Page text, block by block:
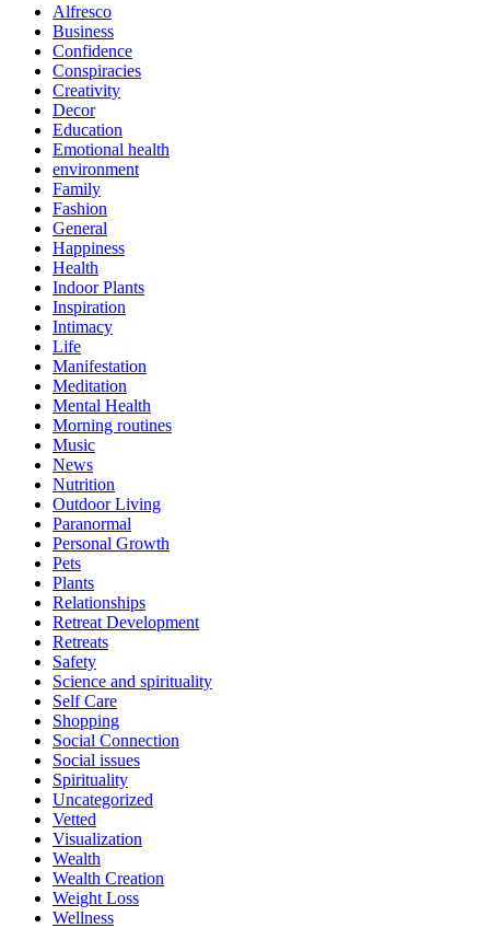
Alfresco
Business
Confidence
Conspiracies
Creativity
Decor
Education
Emotional health
environment
Family
Fashion
General
Happiness
Health
Indoor Plants
Inspiration
Intimacy
Life
Manifestation
Meditation
Mental Health
Morning routines
Music
News
Nutrition
Outdoor Living
Paranormal
Personal Growth
Pets
Plants
Relationships
Retreat Development
Retreats
Safety
Science and spirituality
Self Care
Shopping
Social Connection
Social issues
Spirituality
Uncategorized
Vetted
Visualization
Wealth
Wealth Creation
Weight Loss
Wellness